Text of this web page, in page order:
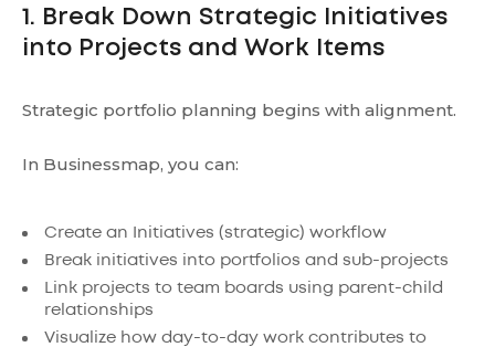
1. Break Down Strategic Initiatives
into Projects and Work Items
Strategic portfolio planning begins with alignment.
In Businessmap, you can:
Create an Initiatives (strategic) workflow
Break initiatives into portfolios and sub-projects
Link projects to team boards using parent-child
relationships
Visualize how day-to-day work contributes to